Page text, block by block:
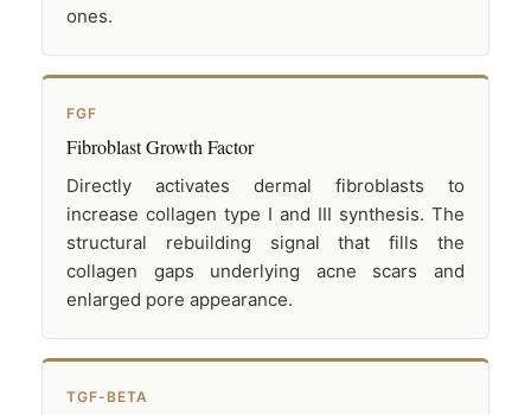
ones.
FGF
Fibroblast Growth Factor
Directly activates dermal fibroblasts to
increase collagen type I and III synthesis. The
structural rebuilding signal that fills the
collagen gaps underlying acne scars and
enlarged pore appearance.
TGF-BETA